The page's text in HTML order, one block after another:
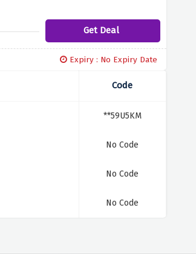
Get Deal
Expiry : No Expiry Date
Code
**59U5KM
No Code
No Code
No Code